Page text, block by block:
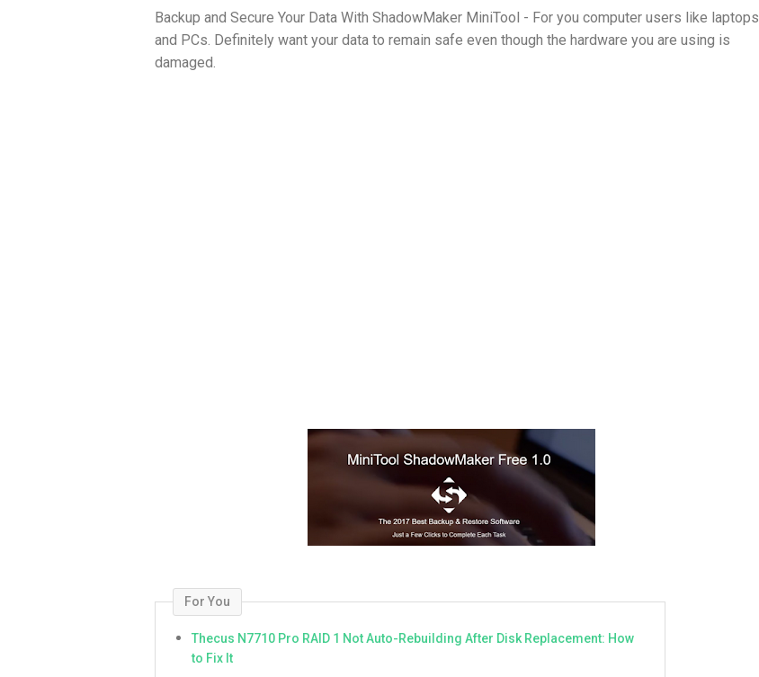
Backup and Secure Your Data With ShadowMaker MiniTool - For you computer users like laptops
and PCs. Definitely want your data to remain safe even though the hardware you are using is
damaged.
For You
Thecus N7710 Pro RAID 1 Not Auto-Rebuilding After Disk Replacement: How
to Fix It